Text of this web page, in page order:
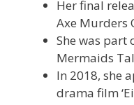
Her final
Axe Murders
She was part
Mermaids
In 2018, she
drama film